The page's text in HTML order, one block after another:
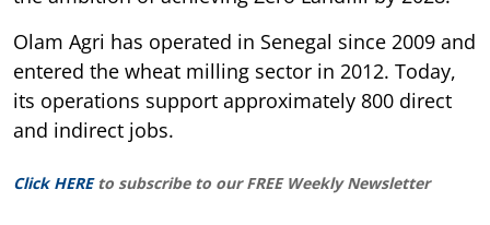
Olam Agri has operated in Senegal since 2009 and
entered the wheat milling sector in 2012. Today,
its operations support approximately 800 direct
and indirect jobs.
Click HERE to subscribe to our FREE Weekly Newsletter